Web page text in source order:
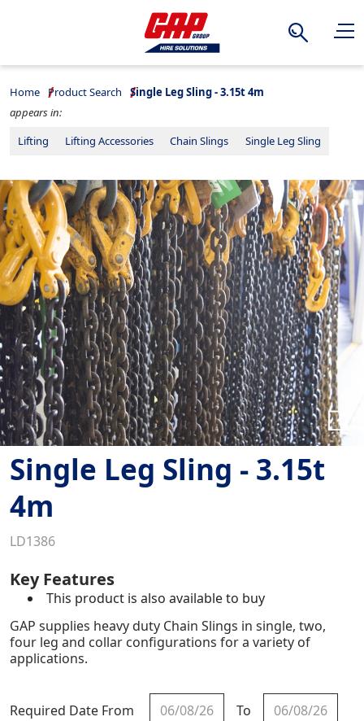
Search
Home Product Search
Single Leg Sling - 3.15t 4m
appears in:
Lifting
Lifting Accessories Chain Slings Single Leg Sling
Single Leg Sling - 3.15t
4m
LD1386
Key Features
This product is also available to buy
GAP supplies heavy duty Chain Slings in single, two,
four leg and collar configurations for a variety of
applications.
Required Date From To